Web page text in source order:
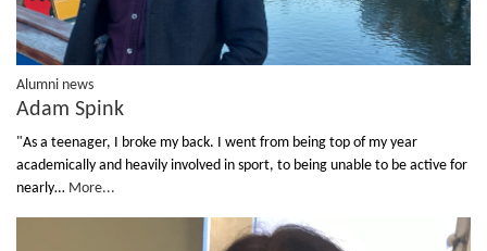
Alumni news
Adam Spink
"As a teenager, I broke my back. I went from being top of my year
academically and heavily involved in sport, to being unable to be active for
nearly… More...